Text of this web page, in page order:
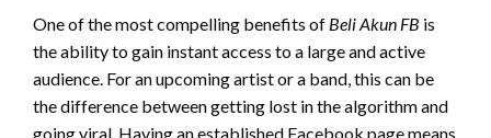
One of the most compelling benefits of Beli Akun FB is
the ability to gain instant access to a large and active
audience. For an upcoming artist or a band, this can be
the difference between getting lost in the algorithm and
going viral. Having an established Facebook page means